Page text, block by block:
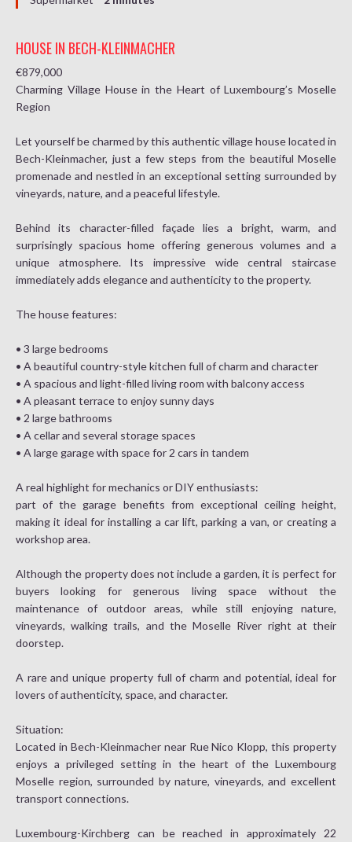
HOUSE IN BECH-KLEINMACHER
€879,000
Charming Village House in the Heart of Luxembourg’s Moselle
Region
Let yourself be charmed by this authentic village house located in
Bech-Kleinmacher, just a few steps from the beautiful Moselle
promenade and nestled in an exceptional setting surrounded by
vineyards, nature, and a peaceful lifestyle.
Behind its character-filled façade lies a bright, warm, and
surprisingly spacious home offering generous volumes and a
unique atmosphere. Its impressive wide central staircase
immediately adds elegance and authenticity to the property.
The house features:
• 3 large bedrooms
• A beautiful country-style kitchen full of charm and character
• A spacious and light-filled living room with balcony access
• A pleasant terrace to enjoy sunny days
• 2 large bathrooms
• A cellar and several storage spaces
• A large garage with space for 2 cars in tandem
A real highlight for mechanics or DIY enthusiasts:
part of the garage benefits from exceptional ceiling height,
making it ideal for installing a car lift, parking a van, or creating a
workshop area.
Although the property does not include a garden, it is perfect for
buyers looking for generous living space without the
maintenance of outdoor areas, while still enjoying nature,
vineyards, walking trails, and the Moselle River right at their
doorstep.
A rare and unique property full of charm and potential, ideal for
lovers of authenticity, space, and character.
Situation:
Located in Bech-Kleinmacher near Rue Nico Klopp, this property
enjoys a privileged setting in the heart of the Luxembourg
Moselle region, surrounded by nature, vineyards, and excellent
transport connections.
Luxembourg-Kirchberg can be reached in approximately 22